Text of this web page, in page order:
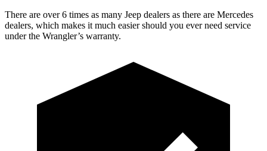
There are over 6 times as many Jeep dealers as there are Mercedes
dealers, which makes it much easier should you ever need service
under the Wrangler’s warranty.